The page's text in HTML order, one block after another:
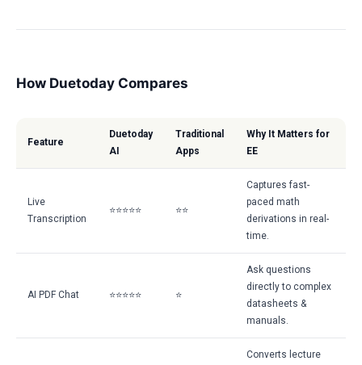
How Duetoday Compares
Feature
Duetoday
AI
Traditional
Apps
Why It Matters for
EE
Live
Transcription
⭐⭐⭐⭐⭐ ⭐⭐
Captures fast-
paced math
derivations in real-
time.
AI PDF Chat ⭐⭐⭐⭐⭐ ⭐
Ask questions
directly to complex
datasheets &
manuals.
Converts lecture